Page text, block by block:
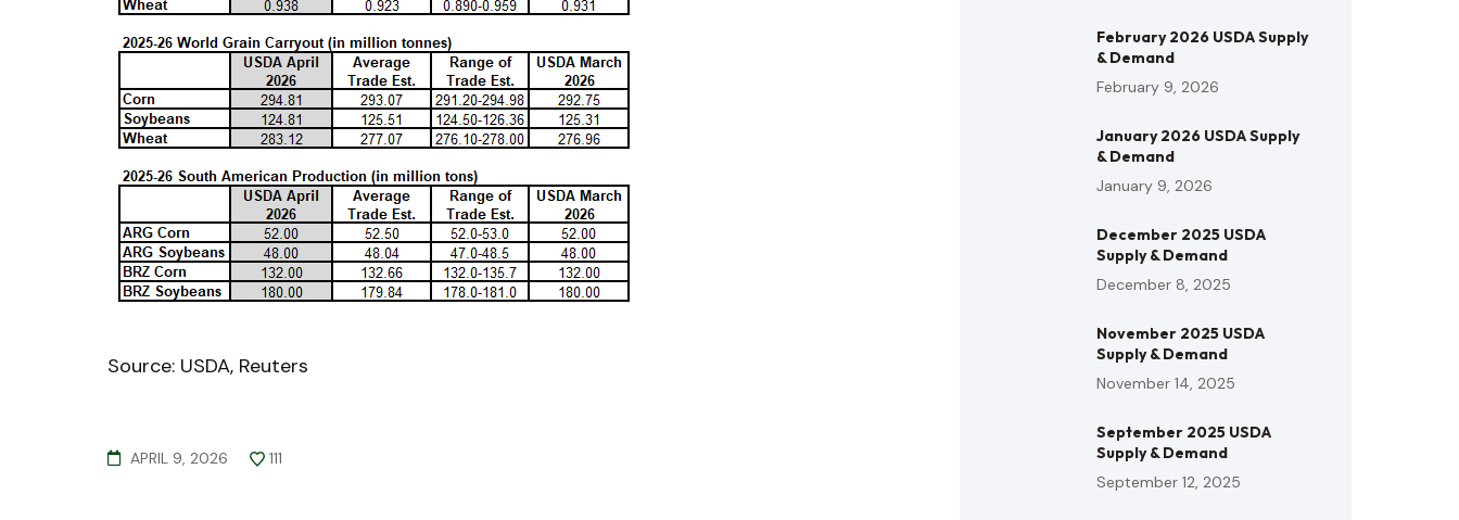
Source: USDA, Reuters
APRIL 9, 2026 111
February 2026 USDA Supply
& Demand
February 9, 2026
January 2026 USDA Supply
& Demand
January 9, 2026
December 2025 USDA
Supply & Demand
December 8, 2025
November 2025 USDA
Supply & Demand
November 14, 2025
September 2025 USDA
Supply & Demand
September 12, 2025